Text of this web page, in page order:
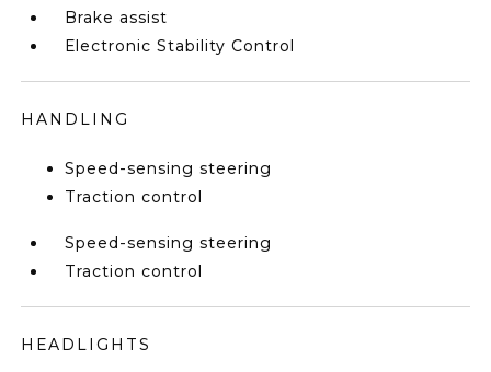
Brake assist
Electronic Stability Control
HANDLING
Speed-sensing steering
Traction control
Speed-sensing steering
Traction control
HEADLIGHTS